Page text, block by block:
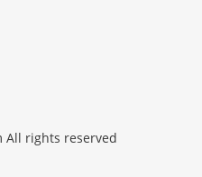
All rights reserved